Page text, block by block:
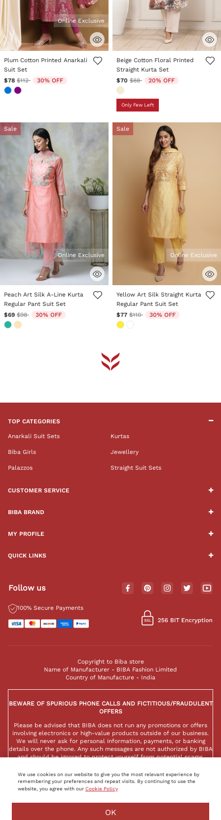
3.6 out of 5 Customer Rating
Online Exclusive
Plum Cotton Printed Anarkali
Suit Set
$78 Price reduced from
$112to 30% OFF
3.1 out of 5 Customer Rating
Beige Cotton Floral Printed
Straight Kurta Set
$70 Price reduced from
$88to 20% OFF
Only Few Left
Sale
3.4 out of 5 Customer Rating
Online Exclusive
Peach Art Silk A-Line Kurta
Regular Pant Suit Set
$69 Price reduced from
$98to 30% OFF
Sale
5 out of 5 Customer Rating
Online Exclusive
Yellow Art Silk Straight Kurta
Regular Pant Suit Set
$77 Price reduced from
$110to 30% OFF
TOP CATEGORIES
Anarkali Suit Sets Kurtas
Biba Girls Jewellery
Palazzos Straight Suit Sets
CUSTOMER SERVICE
BIBA BRAND
MY PROFILE
QUICK LINKS
Follow us
100% Secure Payments
Copyright to Biba store
Name of Manufacturer - BIBA Fashion Limited
Country of Manufacture - India
BEWARE OF SPURIOUS PHONE CALLS AND FICTITIOUS/FRAUDULENT
OFFERS
Please be advised that BIBA does not run any promotions or offers
involving electronics or high-value products outside of our business.
We will never ask for personal information, payments, or banking
details over the phone. Any such messages are not authorized by BIBA
and should be ignored to protect yourself from potential scams.
We use cookies on our website to give you the most relevant experience by
remembering your preferences and repeat visits. By continuing to use the
website, you agree with our Cookie Policy
OK